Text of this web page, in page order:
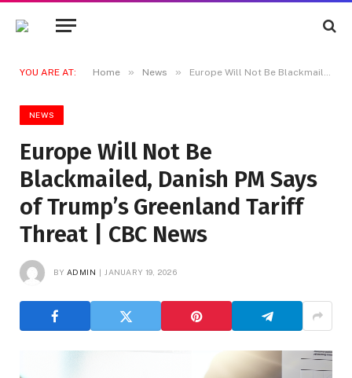
YOU ARE AT: Home » News » Europe Will Not Be Blackmailed, Danish PM Says of Trump’s Greenland Tariff Threat | CBC News
NEWS
Europe Will Not Be
Blackmailed, Danish PM Says
of Trump’s Greenland Tariff
Threat | CBC News
BY ADMIN JANUARY 19, 2026